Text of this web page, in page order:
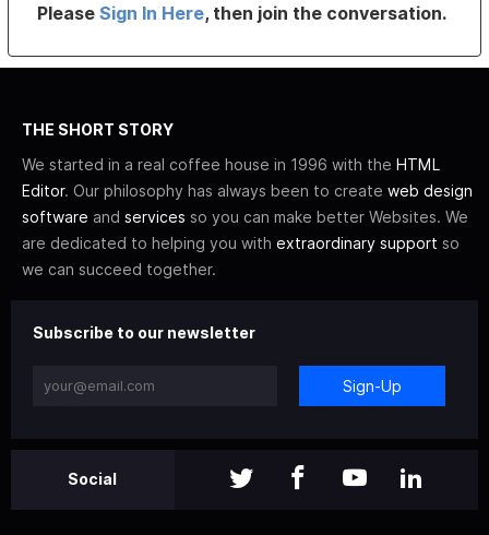
PleaseSign In Here, then join the conversation.
THE SHORT STORY
We started in a real coffee house in 1996 with the HTML
Editor. Our philosophy has always been to create web design
software and services so you can make better Websites. We
are dedicated to helping you with extraordinary support so
we can succeed together.
Subscribe to our newsletter
Sign-Up
Social